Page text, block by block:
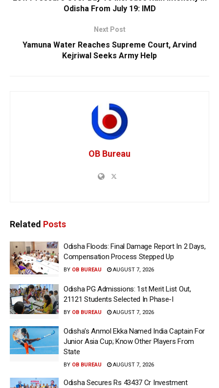
Odisha From July 19: IMD
Next Post
Yamuna Water Reaches Supreme Court, Arvind
Kejriwal Seeks Army Help
OB Bureau
Related Posts
Odisha Floods: Final Damage Report In 2 Days,
Compensation Process Stepped Up
BY OB BUREAU AUGUST 7, 2026
Odisha PG Admissions: 1st Merit List Out,
21121 Students Selected In Phase-I
BY OB BUREAU AUGUST 7, 2026
Odisha’s Anmol Ekka Named India Captain For
Junior Asia Cup; Know Other Players From
State
BY OB BUREAU AUGUST 7, 2026
Odisha Secures Rs 43437 Cr Investment